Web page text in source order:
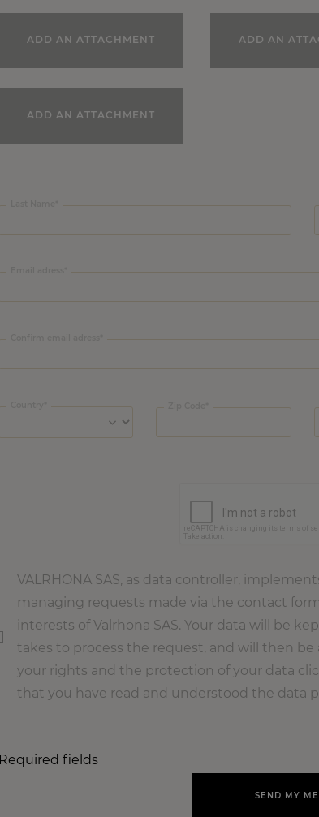
ADD AN ATTACHMENT ADD AN
ADD AN ATTACHMENT
VALRHONA SAS, as data controller,
managing requests made via the contact
interests of Valrhona SAS. Your data will be
takes to process the request, and will then be
your rights and the protection of your data
that you have read and understood the data
Required fields
SEND MY